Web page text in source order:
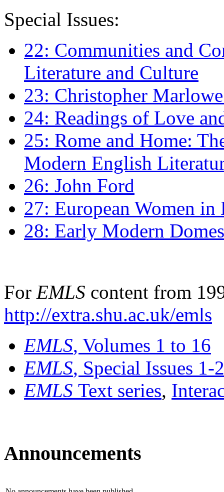
Special Issues:
22: Communities and
Literature and Culture
23: Christopher
24: Readings of Love
25: Rome and Home:
Modern English
26: John Ford
27: European Women
28: Early Modern
For EMLS content from
http://extra.shu.ac.uk/emls
EMLS, Volumes 1 to 16
EMLS, Special Issues 1-
EMLS Text series,
Announcements